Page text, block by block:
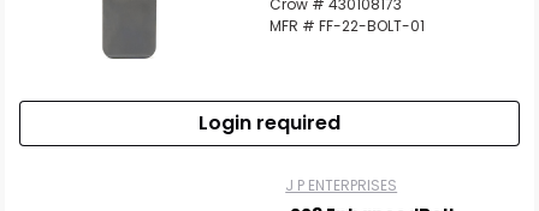
Crow # 430108173
MFR # FF-22-BOLT-01
Login required
J P ENTERPRISES